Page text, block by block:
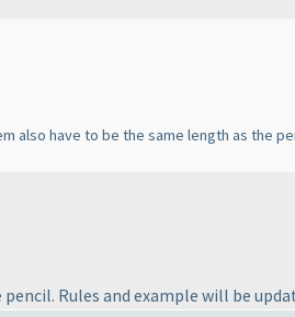
also have to be the same length as the
Rules and example will be